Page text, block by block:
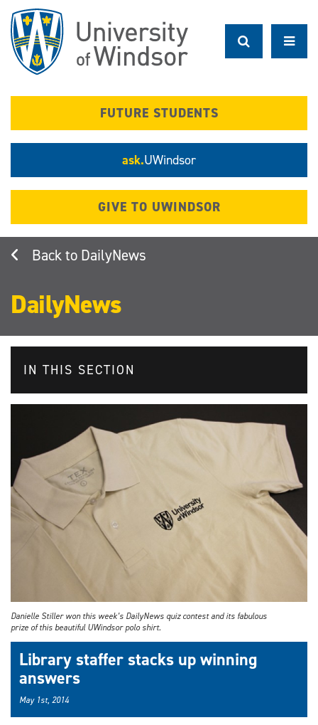
main
content
FUTURE STUDENTS
ask.UWindsor
GIVE TO UWINDSOR
DailyNews
DailyNews
IN THIS SECTION
Danielle Stiller won this week’s DailyNews quiz contest and its fabulous
prize of this beautiful UWindsor polo shirt.
Library staffer stacks up winning
answers
May 1st, 2014